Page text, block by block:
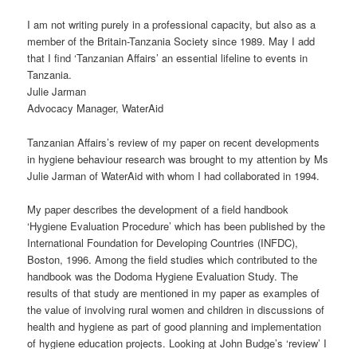
I am not writing purely in a professional capacity, but also as a
member of the Britain-Tanzania Society since 1989. May I add
that I find ‘Tanzanian Affairs’ an essential lifeline to events in
Tanzania.
Julie Jarman
Advocacy Manager, WaterAid
Tanzanian Affairs’s review of my paper on recent developments
in hygiene behaviour research was brought to my attention by Ms
Julie Jarman of WaterAid with whom I had collaborated in 1994.
My paper describes the development of a field handbook
‘Hygiene Evaluation Procedure’ which has been published by the
International Foundation for Developing Countries (INFDC),
Boston, 1996. Among the field studies which contributed to the
handbook was the Dodoma Hygiene Evaluation Study. The
results of that study are mentioned in my paper as examples of
the value of involving rural women and children in discussions of
health and hygiene as part of good planning and implementation
of hygiene education projects. Looking at John Budge’s ‘review’ I